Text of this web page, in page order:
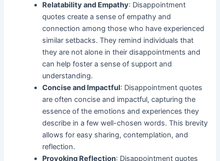
Relatability and Empathy: Disappointment
quotes create a sense of empathy and
connection among those who have experienced
similar setbacks. They remind individuals that
they are not alone in their disappointments and
can help foster a sense of support and
understanding.
Concise and Impactful: Disappointment quotes
are often concise and impactful, capturing the
essence of the emotions and experiences they
describe in a few well-chosen words. This brevity
allows for easy sharing, contemplation, and
reflection.
Provoking Reflection: Disappointment quotes